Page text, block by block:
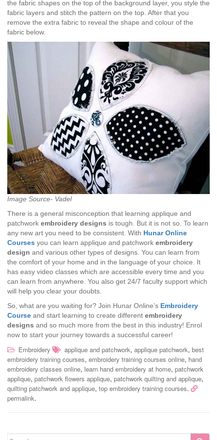
the fabric shapes on the top of the background layer, you style the
fabric layers and stitch the pattern on the top. After that you
remove the extra fabric to reveal the shape and colour of the
fabric below.
Image Source- Vadel
There is a general misconception that learning applique and
patchwork embroidery designs is tough. But it is not so. To learn
any new art you need to be consistent. With Hunar Online
Courses you can learn applique and patchwork embroidery
design and various other types of designs. You can learn from
the comfort of your home and in the language of your choice. It
has easy video classes which are accessible every time and you
can learn from anywhere. You also get 24/7 faculty support which
will help you clear your doubts.
So, what are you waiting for? Join Hunar Online’s Embroidery
Course and start learning to create different embroidery
designs and so much more from the best in this industry! Enrol
now to start your journey towards a successful career!
Embroidery applique and patchwork, applique patchwork, best
embroidery training courses, embroidery training courses online, hand
embroidery classes online, learn hand embroidery at home, patchwork
applique, patchwork flowers applique, patchwork quilting and applique,
quilting patchwork and applique, top embroidery training courses.
permalink.